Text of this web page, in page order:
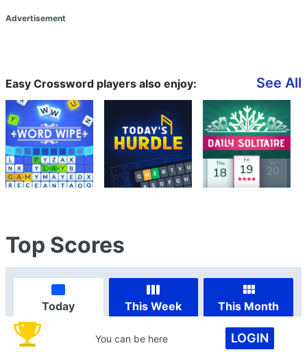
Advertisement
Easy Crossword players also enjoy: See All
Top Scores
Today This Week This Month
You can be here LOGIN